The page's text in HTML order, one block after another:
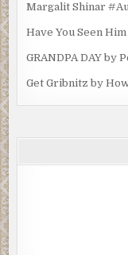
Margalit Shinar
Have You Seen
GRANDPA DAY
Get Gribnitz by